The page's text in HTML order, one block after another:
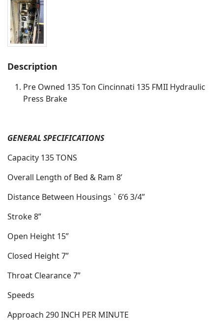
Description
Pre Owned 135 Ton Cincinnati 135 FMII Hydraulic
Press Brake
GENERAL SPECIFICATIONS
Capacity 135 TONS
Overall Length of Bed & Ram 8’
Distance Between Housings ` 6’6 3/4”
Stroke 8”
Open Height 15”
Closed Height 7”
Throat Clearance 7”
Speeds
Approach 290 INCH PER MINUTE